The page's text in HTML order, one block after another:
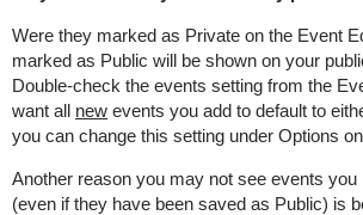
Were they marked as Private on the Event
marked as Public will be shown on your
Double-check the events setting from the
want all new events you add to default to
you can change this setting under Options
Another reason you may not see events
(even if they have been saved as Public) is